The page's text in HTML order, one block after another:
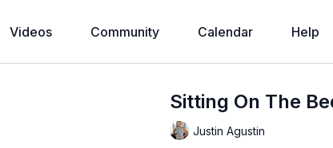
Videos Community Calendar Help
Sitting On The
Justin Agustin